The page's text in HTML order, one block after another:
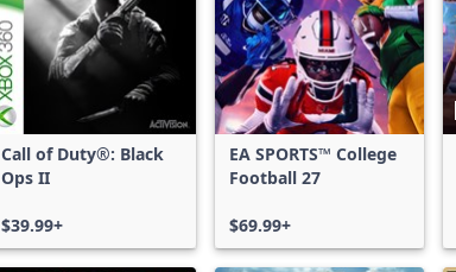
of
17,205
games,
filters
applied,
more
results
available
Call of Duty®: Black
Ops II
$39.99+
EA SPORTS™ College
Football 27
$69.99+